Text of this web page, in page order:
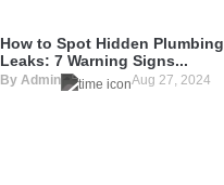
How to Spot Hidden Plumbing
Leaks: 7 Warning Signs...
By Admin Aug 27, 2024